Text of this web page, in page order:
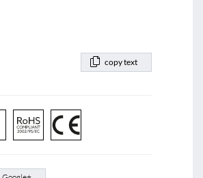
copy text